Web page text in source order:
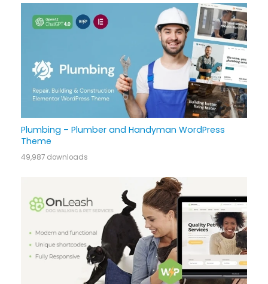
Plumbing – Plumber and Handyman WordPress
Theme
49,987 downloads